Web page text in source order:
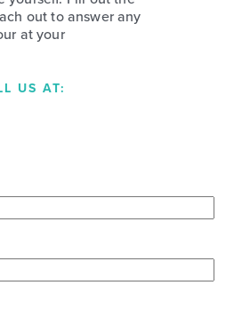
out to answer any
at your
US AT: